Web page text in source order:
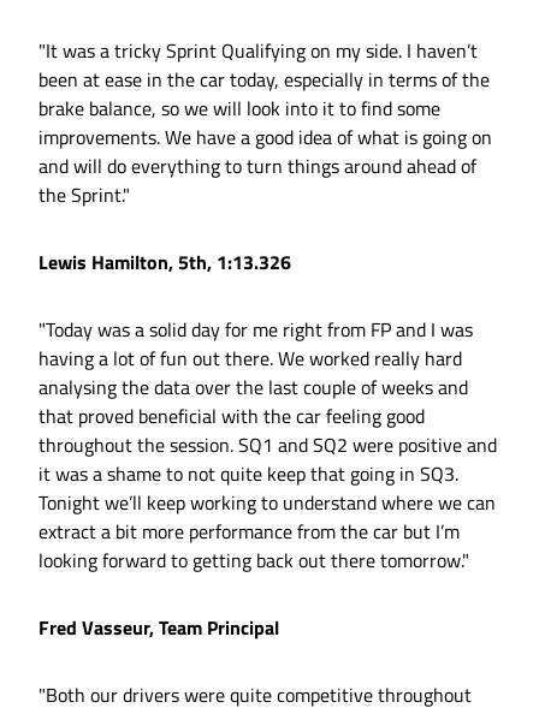
"It was a tricky Sprint Qualifying on my side. I haven’t
been at ease in the car today, especially in terms of the
brake balance, so we will look into it to find some
improvements. We have a good idea of what is going on
and will do everything to turn things around ahead of
the Sprint."
Lewis Hamilton, 5th, 1:13.326
"Today was a solid day for me right from FP and I was
having a lot of fun out there. We worked really hard
analysing the data over the last couple of weeks and
that proved beneficial with the car feeling good
throughout the session. SQ1 and SQ2 were positive and
it was a shame to not quite keep that going in SQ3.
Tonight we’ll keep working to understand where we can
extract a bit more performance from the car but I’m
looking forward to getting back out there tomorrow."
Fred Vasseur, Team Principal
"Both our drivers were quite competitive throughout